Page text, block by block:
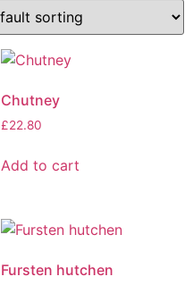
Chutney
£22.80
Add to cart
Fursten hutchen